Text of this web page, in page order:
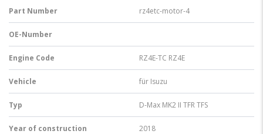
Part Number rz4etc-motor-4
OE-Number
Engine Code RZ4E-TC RZ4E
Vehicle für Isuzu
Typ D-Max MK2 II TFR TFS
Year of construction 2018